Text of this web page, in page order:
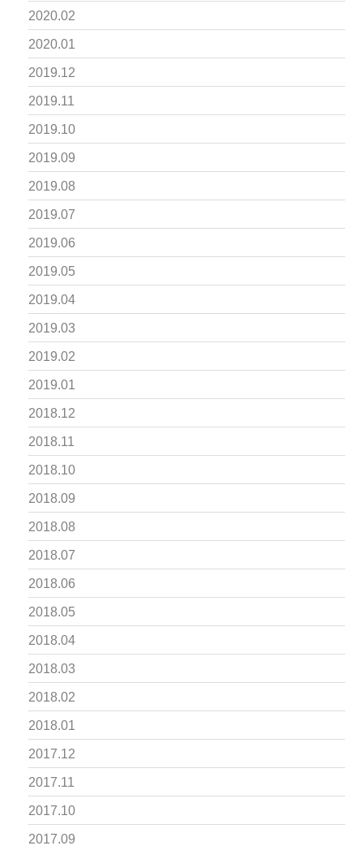
2020.02
2020.01
2019.12
2019.11
2019.10
2019.09
2019.08
2019.07
2019.06
2019.05
2019.04
2019.03
2019.02
2019.01
2018.12
2018.11
2018.10
2018.09
2018.08
2018.07
2018.06
2018.05
2018.04
2018.03
2018.02
2018.01
2017.12
2017.11
2017.10
2017.09